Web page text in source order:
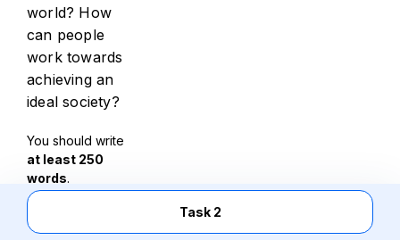
world? How
can people
work towards
achieving an
ideal society?
You should write
at least 250
words.
Task 2